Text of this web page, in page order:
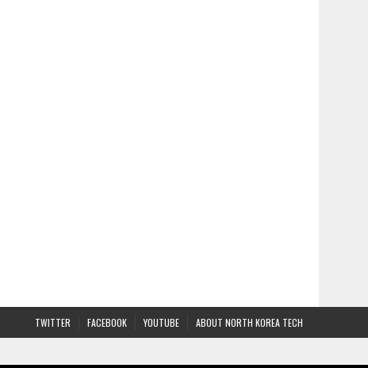
TWITTER FACEBOOK YOUTUBE ABOUT NORTH KOREA TECH